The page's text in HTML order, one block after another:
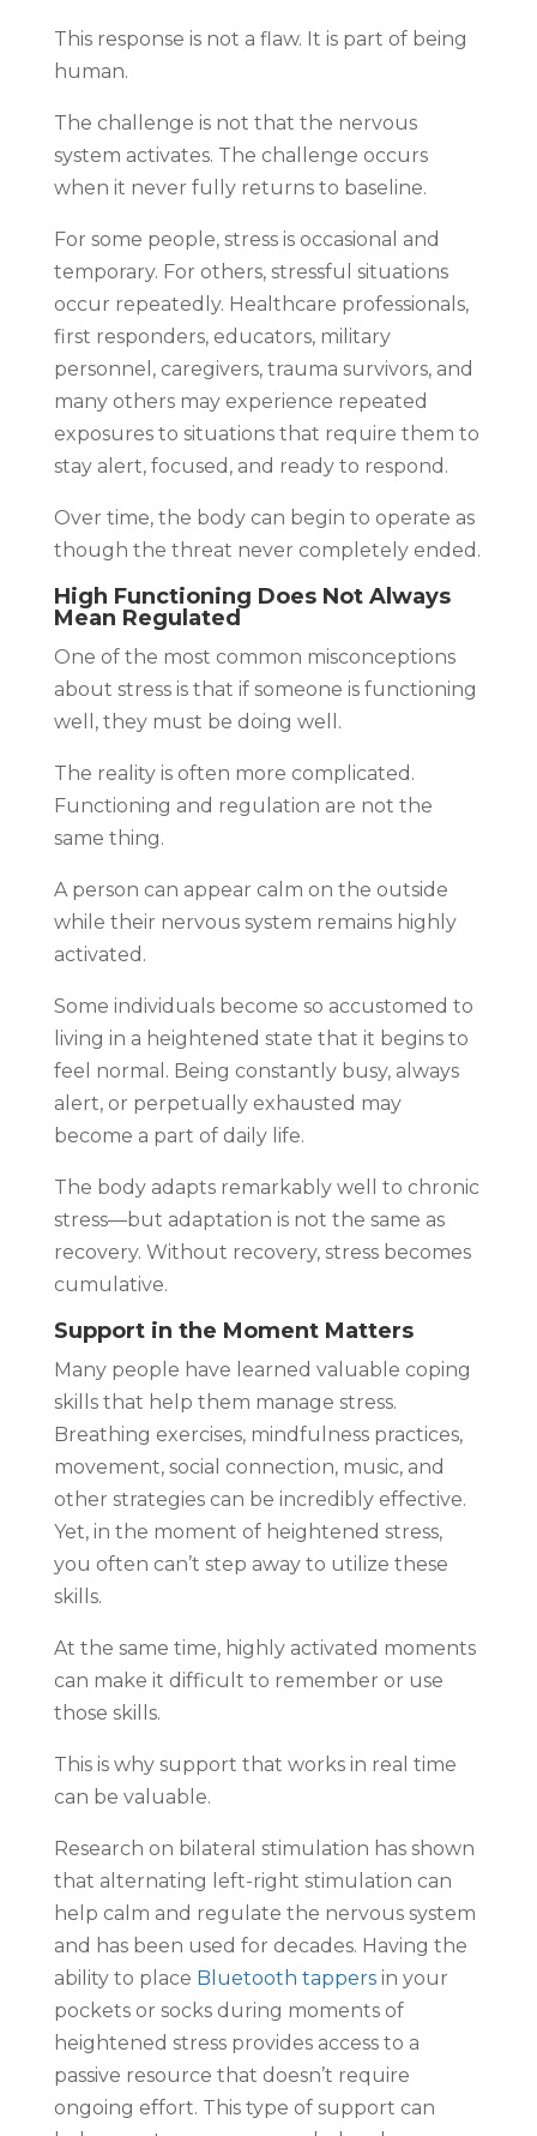
This response is not a flaw. It is part of being
human.
The challenge is not that the nervous
system activates. The challenge occurs
when it never fully returns to baseline.
For some people, stress is occasional and
temporary. For others, stressful situations
occur repeatedly. Healthcare professionals,
first responders, educators, military
personnel, caregivers, trauma survivors, and
many others may experience repeated
exposures to situations that require them to
stay alert, focused, and ready to respond.
Over time, the body can begin to operate as
though the threat never completely ended.
High Functioning Does Not Always
Mean Regulated
One of the most common misconceptions
about stress is that if someone is functioning
well, they must be doing well.
The reality is often more complicated.
Functioning and regulation are not the
same thing.
A person can appear calm on the outside
while their nervous system remains highly
activated.
Some individuals become so accustomed to
living in a heightened state that it begins to
feel normal. Being constantly busy, always
alert, or perpetually exhausted may
become a part of daily life.
The body adapts remarkably well to chronic
stress—but adaptation is not the same as
recovery. Without recovery, stress becomes
cumulative.
Support in the Moment Matters
Many people have learned valuable coping
skills that help them manage stress.
Breathing exercises, mindfulness practices,
movement, social connection, music, and
other strategies can be incredibly effective.
Yet, in the moment of heightened stress,
you often can’t step away to utilize these
skills.
At the same time, highly activated moments
can make it difficult to remember or use
those skills.
This is why support that works in real time
can be valuable.
Research on bilateral stimulation has shown
that alternating left-right stimulation can
help calm and regulate the nervous system
and has been used for decades. Having the
ability to place Bluetooth tappersin your
pockets or socks during moments of
heightened stress provides access to a
passive resource that doesn’t require
ongoing effort. This type of support can